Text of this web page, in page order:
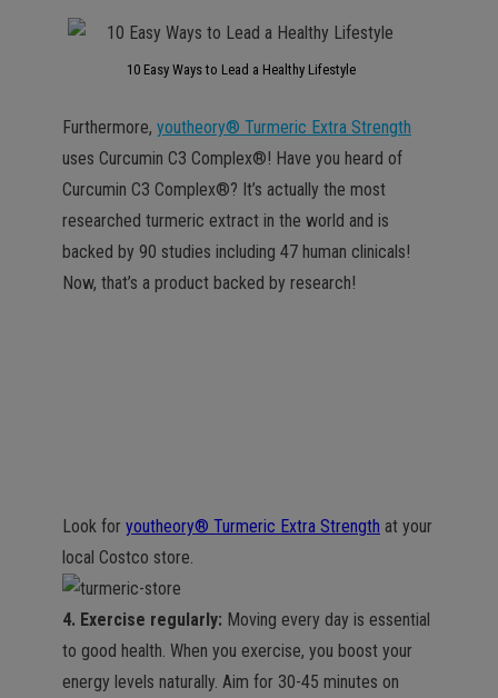
10 Easy Ways to Lead a Healthy Lifestyle
Furthermore, youtheory® Turmeric Extra Strength
uses Curcumin C3 Complex®! Have you heard of
Curcumin C3 Complex®? It’s actually the most
researched turmeric extract in the world and is
backed by 90 studies including 47 human clinicals!
Now, that’s a product backed by research!
Look for youtheory® Turmeric Extra Strength at your
local Costco store.
4. Exercise regularly: Moving every day is essential
to good health. When you exercise, you boost your
energy levels naturally. Aim for 30-45 minutes on